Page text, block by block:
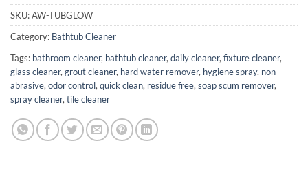
SKU:AW-TUBGLOW
Category: Bathtub Cleaner
Tags: bathroom cleaner, bathtub cleaner, daily cleaner, fixture cleaner,
glass cleaner, grout cleaner, hard water remover, hygiene spray, non
abrasive, odor control, quick clean, residue free, soap scum remover,
spray cleaner, tile cleaner